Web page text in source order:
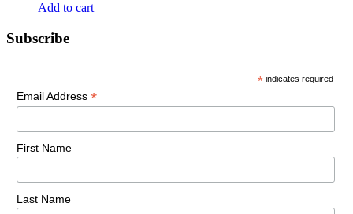
Add to cart
Primary
Subscribe
* indicates required
Email Address *
First Name
Last Name